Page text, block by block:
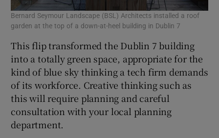
Bernard Seymour Landscape (BSL) Architects installed a roof
garden at the top of a down-at-heel building in Dublin 7
This flip transformed the Dublin 7 building
into a totally green space, appropriate for the
kind of blue sky thinking a tech firm demands
of its workforce. Creative thinking such as
this will require planning and careful
consultation with your local planning
department.